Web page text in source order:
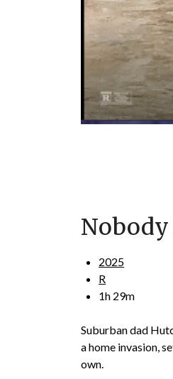
Nobody
2025
R
1h 29m
Suburban dad
a home invasion,
own.